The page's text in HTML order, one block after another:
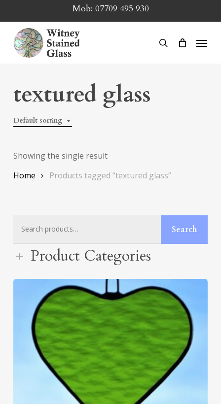
to
main
content
Mob: 07709 495 930
search
Menu
textured glass
Default sorting
Showing the single result
Home
Products tagged “textured glass”
Search
Product Categories